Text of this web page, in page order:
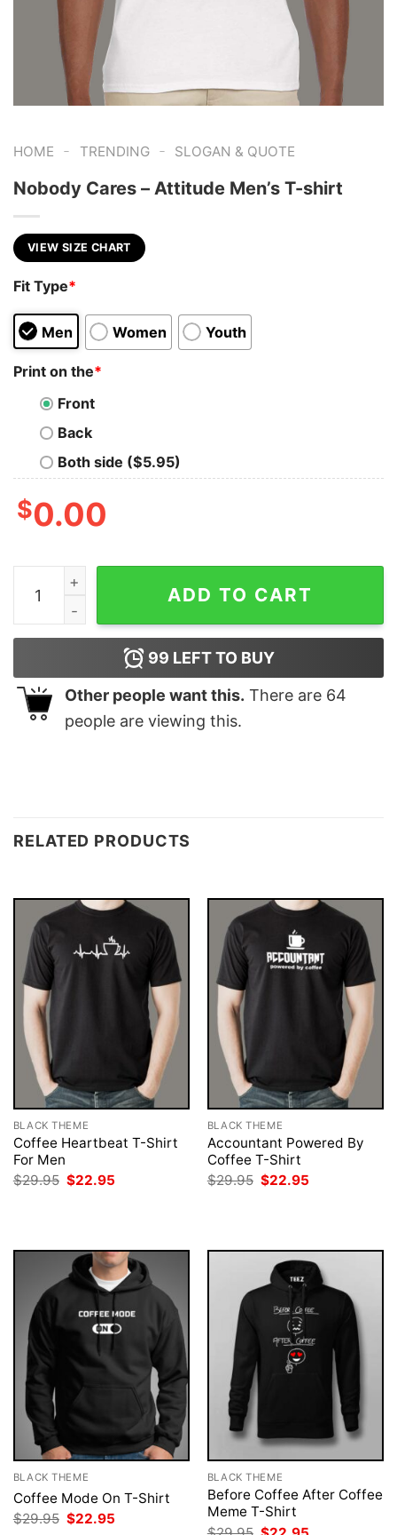
HOME - TRENDING - SLOGAN & QUOTE
Nobody Cares – Attitude Men’s T-shirt
VIEW SIZE CHART
Fit Type*
Men Women Youth
Print on the*
Front
Back
Both side ($5.95)
$0.00
Nobody Cares - Attitude Men's T-shirt quantity
ADD TO CART
99 LEFT TO BUY
Other people want this. There are 64
people are viewing this.
RELATED PRODUCTS
BLACK THEME
Coffee Heartbeat T-Shirt
For Men
$29.95 Original
price
$22.95
BLACK THEME
Accountant Powered By
Coffee T-Shirt
$29.95 Original
price
$22.95
BLACK THEME
Coffee Mode On T-Shirt
$29.95 Original
price
$22.95
BLACK THEME
Before Coffee After Coffee
Meme T-Shirt
Original